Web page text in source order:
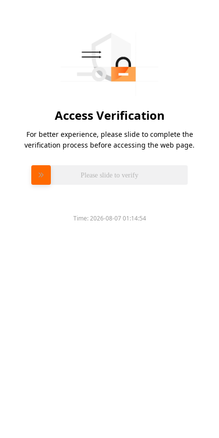
Access Verification
For better experience, please slide to complete the
verification process before accessing the web page.
Please slide to verify
Time:2026-08-07 01:14:54